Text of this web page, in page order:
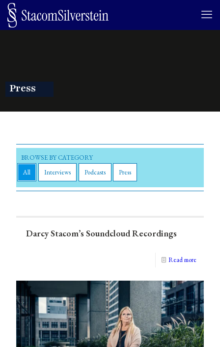
Press
All Interviews Podcasts Press
Darcy Stacom’s Soundcloud Recordings
Read more